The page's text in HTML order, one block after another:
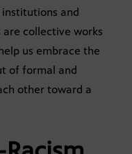
and
collective works
us embrace the
of formal and
other toward a